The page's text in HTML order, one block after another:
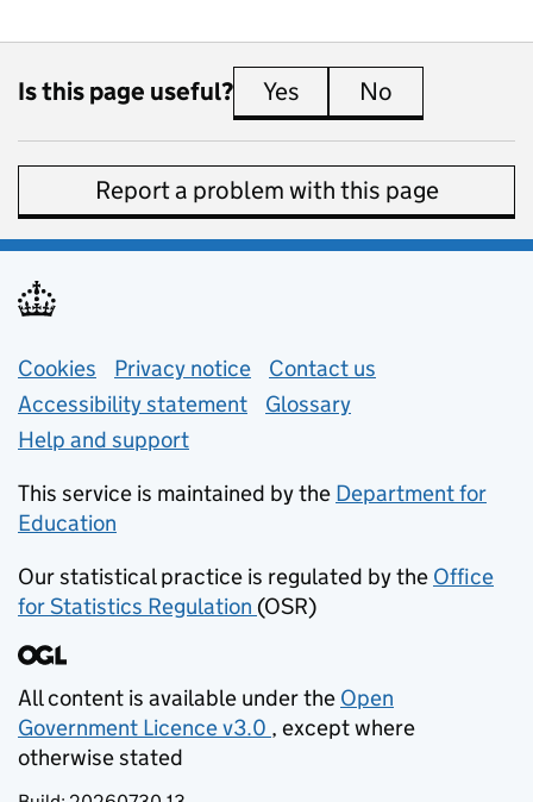
Is this page useful? Yes this page is useful
No
Report a problem with this page
Support links
Cookies Privacy notice (opens in new tab)
Contact us
Accessibility statement
Glossary
Help and support
This service is maintained by the Department for
Education
Our statistical practice is regulated by the Office
for Statistics Regulation (opens in new tab)
(OSR)
All content is available under the Open
Government Licence v3.0
(opens in new tab)
, except where
otherwise stated